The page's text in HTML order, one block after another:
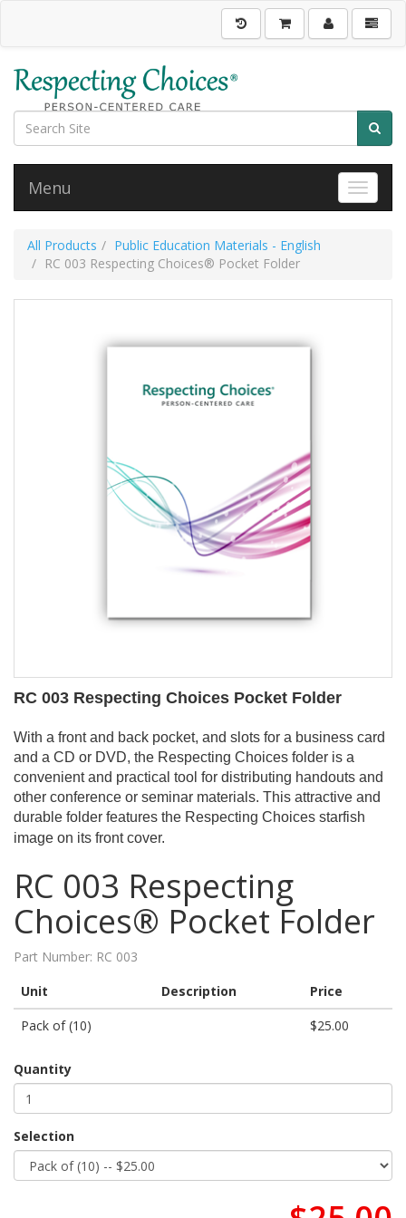
Toggle
Menu
All Products
Public Education Materials - English
RC 003 Respecting Choices® Pocket Folder
RC 003 Respecting Choices Pocket Folder
With a front and back pocket, and slots for a business card
and a CD or DVD, the Respecting Choices folder is a
convenient and practical tool for distributing handouts and
other conference or seminar materials. This attractive and
durable folder features the Respecting Choices starfish
image on its front cover.
RC 003 Respecting
Choices® Pocket Folder
Part Number: RC 003
Unit
Description
Price
Pack of (10)
$25.00
Quantity
Selection